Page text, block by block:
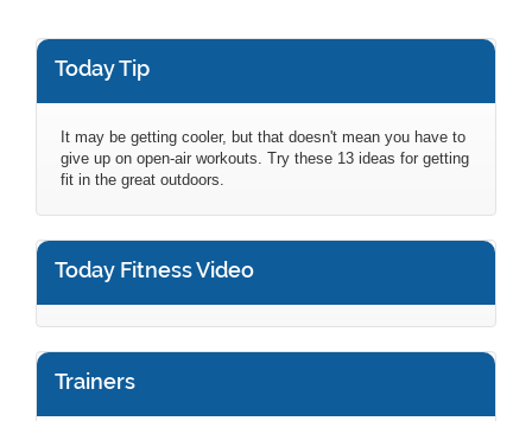
Today Tip
It may be getting cooler, but that doesn't mean you have to
give up on open-air workouts. Try these 13 ideas for getting
fit in the great outdoors.
Today Fitness Video
Trainers